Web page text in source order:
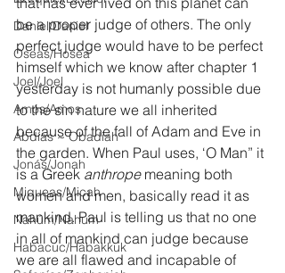
Daniel/Daniel
Oseas/Hosea
Joel/Joel
Amós/Amos
Abdías ~ Obadiah
Jonás/Jonah
Miqueas/Micah
Nahúm/Nahum
Habacuc/Habakkuk
be a proper judge of others. The only
perfect judge would have to be perfect
himself which we know after chapter 1
yesterday is not humanly possible due
to the sin nature we all inherited
because of the fall of Adam and Eve in
the garden. When Paul uses, ‘O Man” it
is a Greek anthrope meaning both
women and men, basically read it as
mankind. Paul is telling us that no one
in all of mankind can judge because
we are all flawed and incapable of